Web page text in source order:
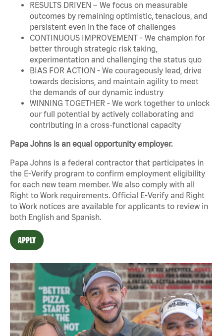
RESULTS DRIVEN – We focus on measurable
outcomes by remaining optimistic, tenacious, and
persistent even in the face of challenges
CONTINUOUS IMPROVEMENT - We champion for
better through strategic risk taking,
experimentation and challenging the status quo
BIAS FOR ACTION - We courageously lead, drive
towards decisions, and maintain agility to meet
the demands of our dynamic industry
WINNING TOGETHER - We work together to unlock
our full potential by actively collaborating and
contributing in a cross-functional capacity
Papa Johns is an equal opportunity employer.
Papa Johns is a federal contractor that participates in
the E-Verify program to confirm employment eligibility
for each new team member. We also comply with all
Right to Work requirements. Official E-Verify and Right
to Work notices are available for applicants to review in
both English and Spanish.
APPLY